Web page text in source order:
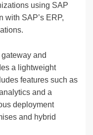
using SAP
with SAP’s ERP,
and
a lightweight
features such as
and a
deployment
and hybrid